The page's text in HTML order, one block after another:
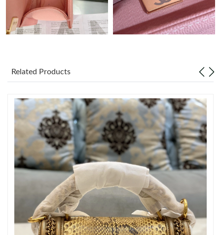
Just Sold: Ella from Cleveland on Jun 22, 2026 at 1:04 PM.
Just Sold: Jack from Hong Kong on May 30, 2026 at 4:28 PM.
Just Sold: Charlie from Cleveland on Jun 04, 2026 at 6:40 PM.
Just Sold: Peter from Orlando on Jul 14, 2026 at 10:46 PM.
Just Sold: Ethan from Sydney on May 14, 2026 at 1:24 PM.
Just Sold: Xander from Miami on Jun 17, 2026 at 7:12 PM.
Just Sold: Hannah from Boston on Aug 01, 2026 at 4:06 PM.
Related Products